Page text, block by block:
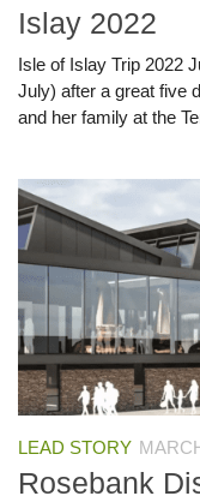
Islay 2022
Isle of Islay Trip 2022
July) after a great five
and her family at the
LEAD STORY
Rosebank